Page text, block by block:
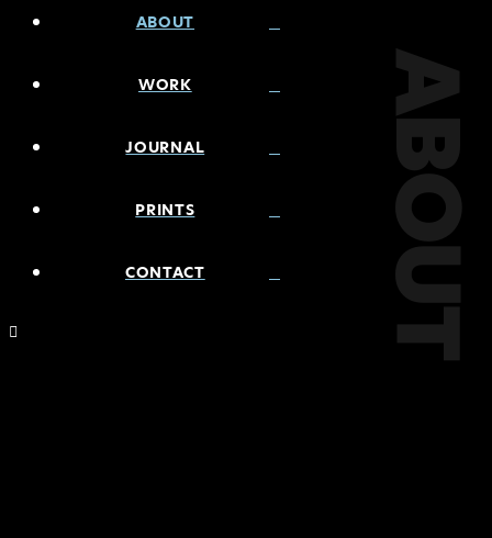
ABOUT
ABOUT
WORK
JOURNAL
PRINTS
CONTACT